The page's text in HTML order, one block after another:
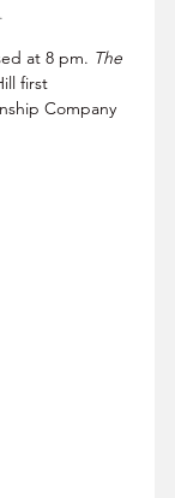
at 8 pm. The
first
Company